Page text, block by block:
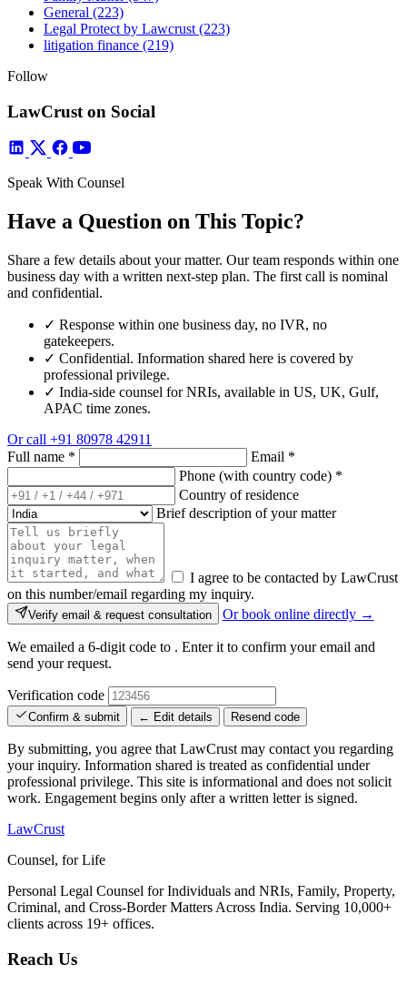
General (223)
Legal Protect by Lawcrust (223)
litigation finance (219)
Follow
LawCrust on Social
Speak With Counsel
Have a Question on This Topic?
Share a few details about your matter. Our team responds within one
business day with a written next-step plan. The first call is nominal
and confidential.
✓ Response within one business day, no IVR, no
gatekeepers.
✓ Confidential. Information shared here is covered by
professional privilege.
✓ India-side counsel for NRIs, available in US, UK, Gulf,
APAC time zones.
Or call +91 80978 42911
Full name * Email *
Phone (with country code) *
Country of residence
Brief description of your matter
I agree to be contacted by LawCrust
on this number/email regarding my inquiry.
Verify email & request consultation Or book online directly →
We emailed a 6-digit code to . Enter it to confirm your email and
send your request.
Verification code
Confirm & submit ← Edit details Resend code
By submitting, you agree that LawCrust may contact you regarding
your inquiry. Information shared is treated as confidential under
professional privilege. This site is informational and does not solicit
work. Engagement begins only after a written letter is signed.
LawCrust
Counsel, for Life
Personal Legal Counsel for Individuals and NRIs, Family, Property,
Criminal, and Cross-Border Matters Across India. Serving 10,000+
clients across 19+ offices.
Reach Us